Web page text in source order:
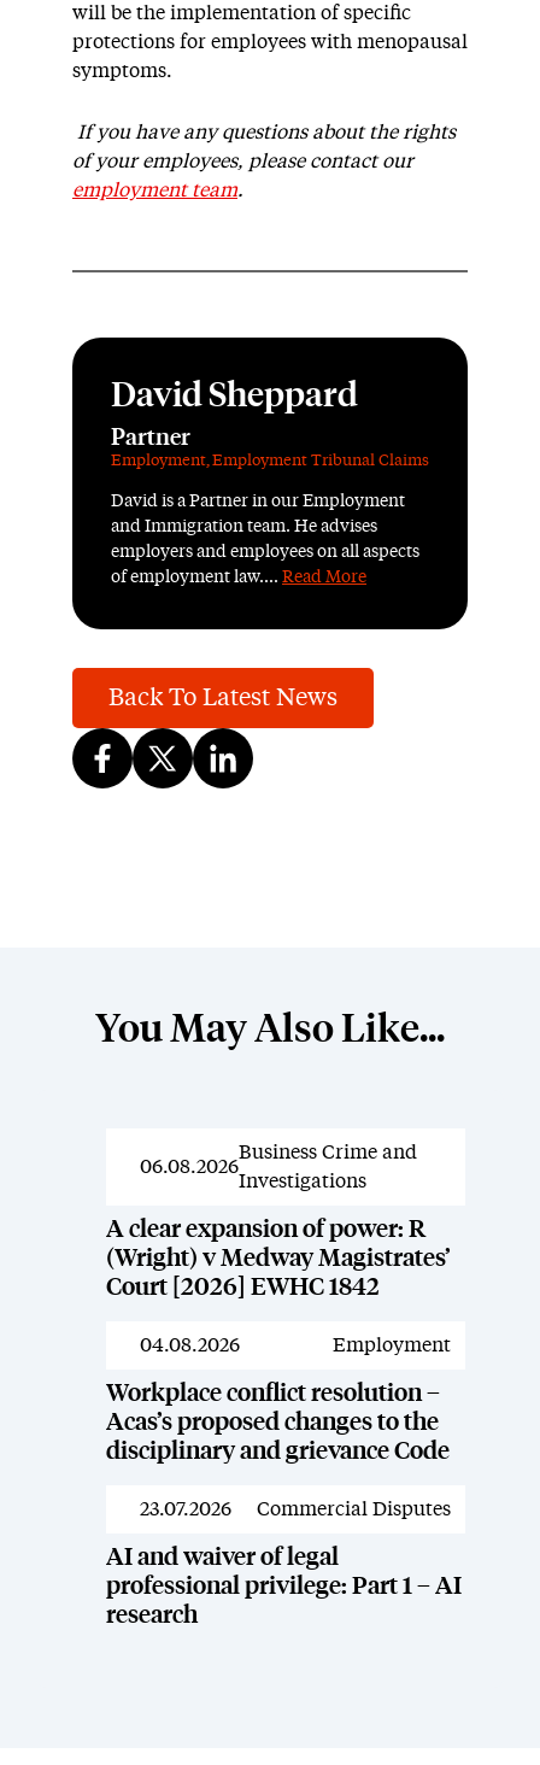
will be the implementation of specific
protections for employees with menopausal
symptoms.
If you have any questions about the rights
of your employees, please contact our
employment team.
David Sheppard
Partner
Employment,Employment Tribunal Claims
David is a Partner in our Employment
and Immigration team. He advises
employers and employees on all aspects
of employment law.... Read More
Back To Latest News
You May Also Like...
News
06.08.2026
Business Crime and
Investigations
A clear expansion of power: R
(Wright) v Medway Magistrates’
Court [2026] EWHC 1842
News
04.08.2026 Employment
Workplace conflict resolution –
Acas’s proposed changes to the
disciplinary and grievance Code
News
23.07.2026 Commercial Disputes
AI and waiver of legal
professional privilege: Part 1 – AI
research